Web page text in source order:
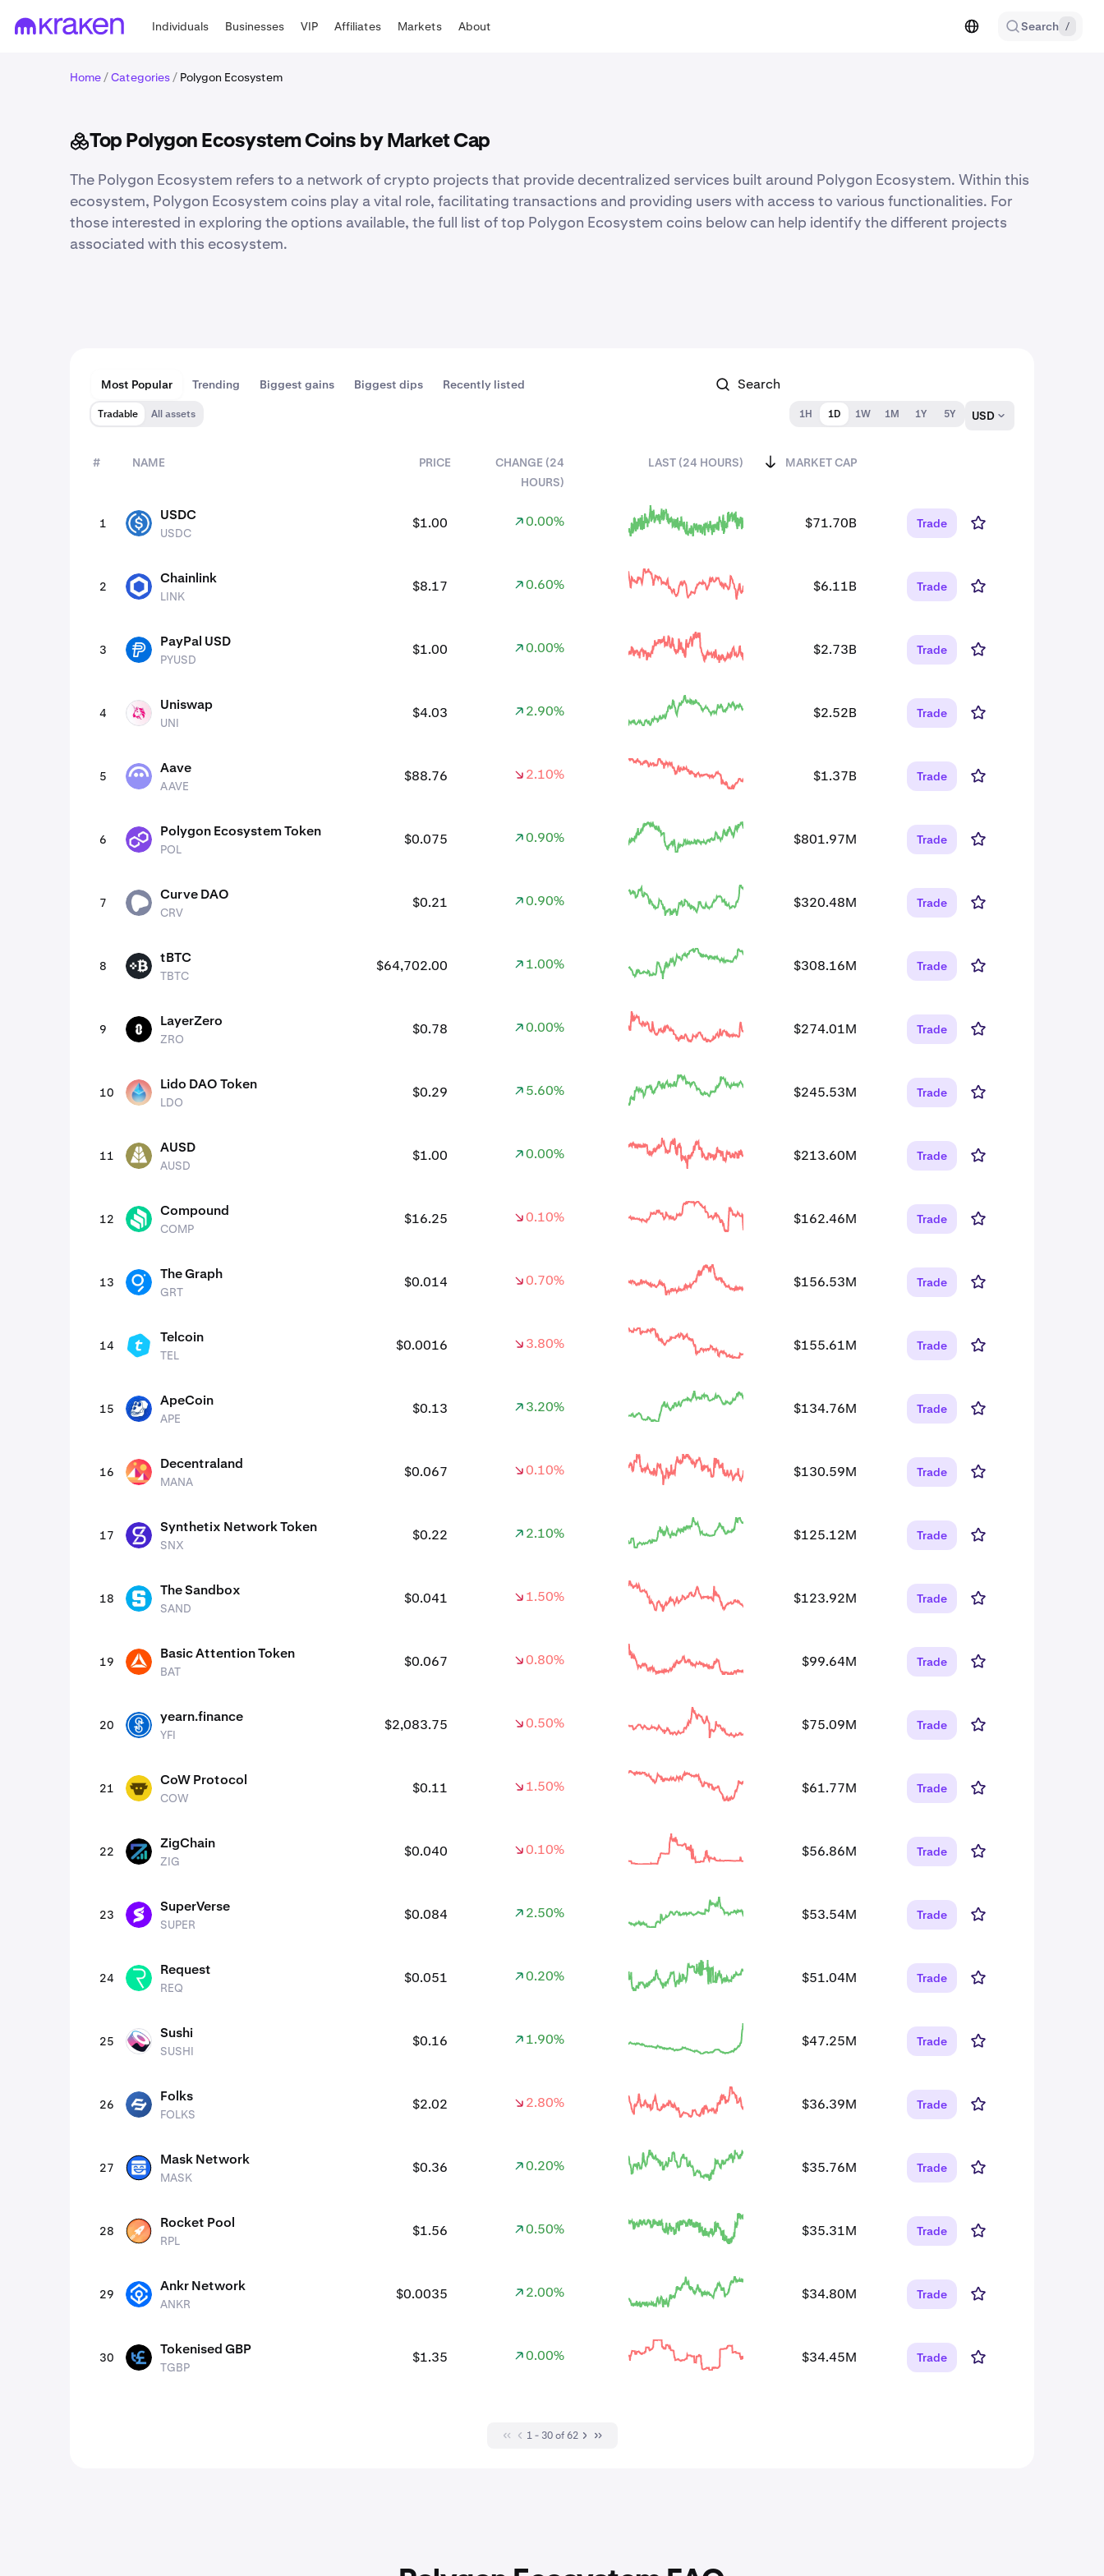
Individuals Businesses VIP Affiliates Markets About Search /
Home/Categories/ Polygon Ecosystem
Top Polygon Ecosystem Coins by Market Cap
The Polygon Ecosystem refers to a network of crypto projects that provide decentralized services built around Polygon Ecosystem. Within this
ecosystem, Polygon Ecosystem coins play a vital role, facilitating transactions and providing users with access to various functionalities. For
those interested in exploring the options available, the full list of top Polygon Ecosystem coins below can help identify the different projects
associated with this ecosystem.
Most Popular Trending Biggest gains Biggest dips Recently listed
Tradable All assets 1H 1D 1W 1M 1Y 5Y USD
# NAME PRICE
CHANGE (24
HOURS)
LAST (24 HOURS) MARKET CAP
1 USDC USDC
USDC
$1.00 0.00% $71.70B Trade
2 Chainlink
LINK
$8.17 0.60% $6.11B Trade
3 PYUSD PayPal USD
PYUSD
$1.00 0.00% $2.73B Trade
4 UNI Uniswap
UNI
$4.03 2.90% $2.52B Trade
5 AAVE Aave
AAVE
$88.76 2.10% $1.37B Trade
6 POL Polygon Ecosystem Token
POL
$0.075 0.90% $801.97M Trade
7 Curve DAO
CRV
$0.21 0.90% $320.48M Trade
8 TBTC tBTC
TBTC
$64,702.00 1.00% $308.16M Trade
9 ZRO LayerZero
ZRO
$0.78 0.00% $274.01M Trade
10 LDO Lido DAO Token
LDO
$0.29 5.60% $245.53M Trade
11 AUSD AUSD
AUSD
$1.00 0.00% $213.60M Trade
12 COMP Compound
COMP
$16.25 0.10% $162.46M Trade
13 GRT The Graph
GRT
$0.014 0.70% $156.53M Trade
14 TEL Telcoin
TEL
$0.0016 3.80% $155.61M Trade
15 APE ApeCoin
APE
$0.13 3.20% $134.76M Trade
16 MANA Decentraland
MANA
$0.067 0.10% $130.59M Trade
17 SNX Synthetix Network Token
SNX
$0.22 2.10% $125.12M Trade
18 SAND The Sandbox
SAND
$0.041 1.50% $123.92M Trade
19 BAT Basic Attention Token
BAT
$0.067 0.80% $99.64M Trade
20 YFI yearn.finance
YFI
$2,083.75 0.50% $75.09M Trade
21 COW CoW Protocol
COW
$0.11 1.50% $61.77M Trade
22 ZIG ZigChain
ZIG
$0.040 0.10% $56.86M Trade
23 SUPER SuperVerse
SUPER
$0.084 2.50% $53.54M Trade
24 REQ Request
REQ
$0.051 0.20% $51.04M Trade
25 SUSHI Sushi
SUSHI
$0.16 1.90% $47.25M Trade
26 FOLKS Folks
FOLKS
$2.02 2.80% $36.39M Trade
27 MASK Mask Network
MASK
$0.36 0.20% $35.76M Trade
28 RPL Rocket Pool
RPL
$1.56 0.50% $35.31M Trade
29 ANKR Ankr Network
ANKR
$0.0035 2.00% $34.80M Trade
30 TGBP Tokenised GBP
TGBP
$1.35 0.00% $34.45M Trade
1 - 30 of 62